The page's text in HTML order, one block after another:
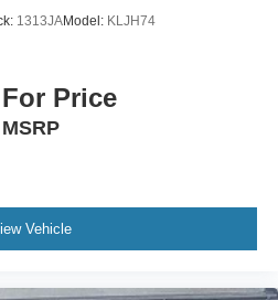
1313JAModel: KLJH74
Price
MSRP
Vehicle